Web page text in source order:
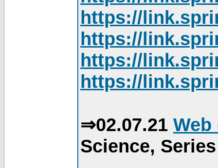
https://
https://
https://
https://
⇒02.07.21
Science,